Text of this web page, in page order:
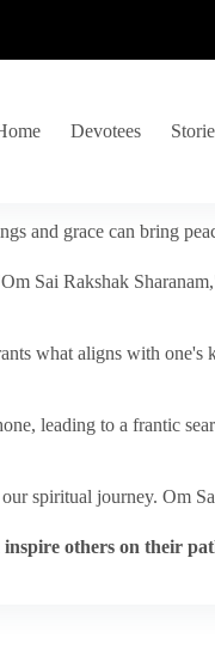
Devotees
and grace can bring
Sai Rakshak
what aligns with
leading to a frantic
spiritual journey. Om
inspire others on their